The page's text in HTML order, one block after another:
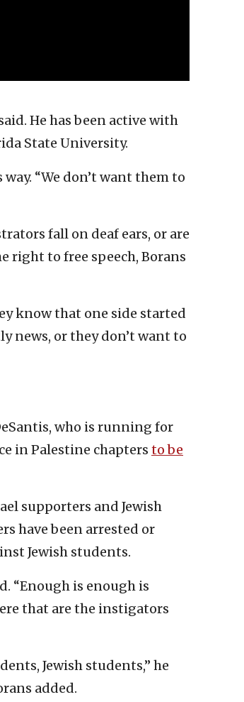
He has been active with
State University.
“We don’t want them to
fall on deaf ears, or are
right to free speech, Borans
know that one side started
news, or they don’t want to
who is running for
in Palestine chapters to be
supporters and Jewish
have been arrested or
Jewish students.
“Enough is enough is
that are the instigators
Jewish students,” he
added.